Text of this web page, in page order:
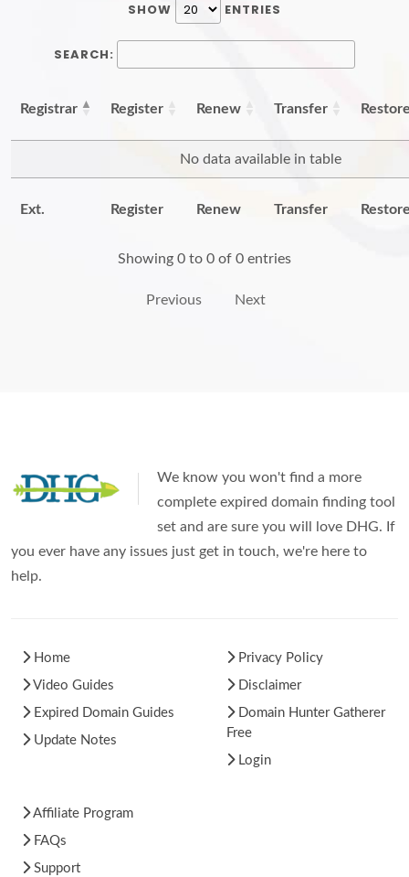
SHOW ENTRIES
SEARCH:
Registrar Register Renew Transfer
No data available in table
Ext. Register Renew Transfer
Showing 0 to 0 of 0 entries
Previous Next
We know you won't find a more
complete expired domain finding tool
set and are sure you will love DHG. If
you ever have any issues just get in touch, we're here to
help.
Home
Video Guides
Expired Domain Guides
Update Notes
Privacy Policy
Disclaimer
Domain Hunter Gatherer
Free
Login
Affiliate Program
FAQs
Support